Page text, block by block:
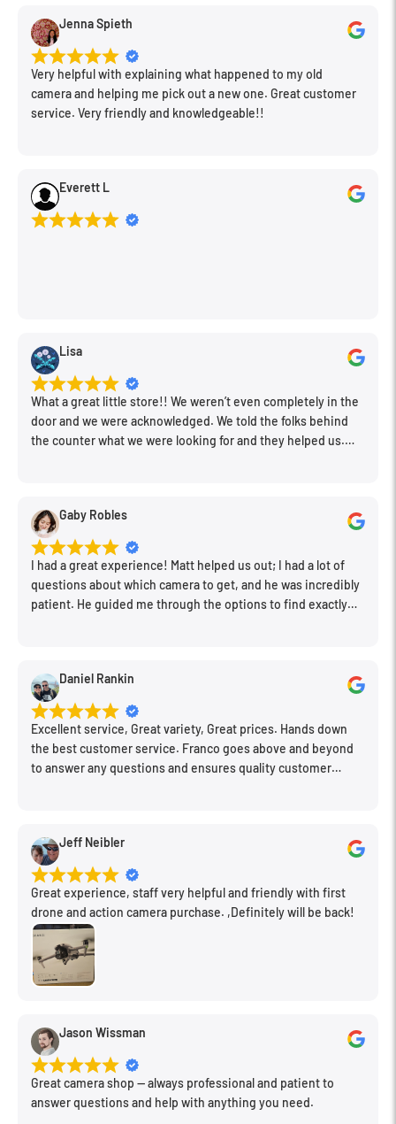
Jenna Spieth
Very helpful with explaining what happened to my old
camera and helping me pick out a new one. Great customer
service. Very friendly and knowledgeable!!
Everett L
Lisa
What a great little store!! We weren’t even completely in the
door and we were acknowledged. We told the folks behind
the counter what we were looking for and they helped us.
Gaby Robles
I had a great experience! Matt helped us out; I had a lot of
questions about which camera to get, and he was incredibly
patient. He guided me through the options to find exactly
new spot!Daniel Rankin
Excellent service, Great variety, Great prices. Hands down
the best customer service. Franco goes above and beyond
to answer any questions and ensures quality customer
Jeff Neibler
Great experience, staff very helpful and friendly with first
drone and action camera purchase. ,Definitely will be back!
Jason Wissman
Great camera shop -- always professional and patient to
answer questions and help with anything you need.